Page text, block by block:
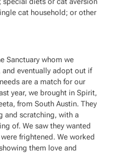
cat household; or other
Sanctuary whom we
and eventually adopt out if
are a match for our
year, we brought in Spirit,
from South Austin. They
and scratching, with a
of. We saw they wanted
frightened. We worked
them love and